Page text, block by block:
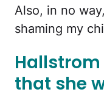
Also, in no
shaming my
that she